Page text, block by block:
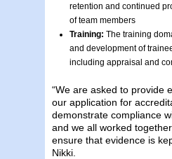
retention and continued
of team members
Training: The training
and development of
including appraisal and
“We are asked to provide
our application for
demonstrate compliance
and we all worked
ensure that evidence is
Nikki.